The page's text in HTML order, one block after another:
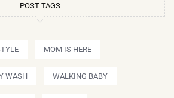
POST TAGS
MOM IS HERE
WASH WALKING BABY